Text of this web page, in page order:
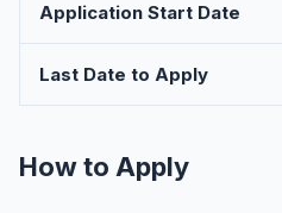
Application Start Date
Last Date to Apply
How to Apply